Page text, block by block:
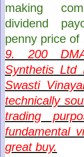
making
dividend
penny price of
9. 200
Synthetis Ltd
Swasti
technically
trading
fundamental
great buy.